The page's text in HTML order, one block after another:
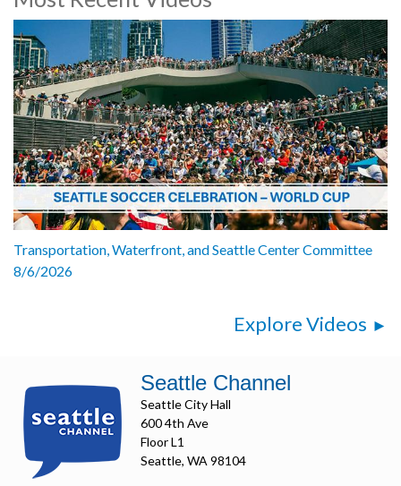
Transportation, Waterfront, and Seattle Center Committee
8/6/2026
Explore Videos
Seattle Channel
Seattle City Hall
600 4th Ave
Floor L1
Seattle, WA 98104